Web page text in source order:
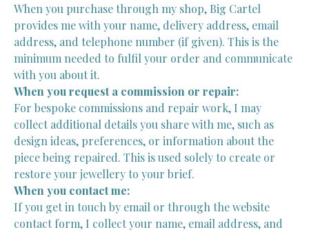
When you purchase through my shop, Big Cartel
provides me with your name, delivery address, email
address, and telephone number (if given). This is the
minimum needed to fulfil your order and communicate
with you about it.
When you request a commission or repair:
For bespoke commissions and repair work, I may
collect additional details you share with me, such as
design ideas, preferences, or information about the
piece being repaired. This is used solely to create or
restore your jewellery to your brief.
When you contact me:
If you get in touch by email or through the website
contact form, I collect your name, email address, and